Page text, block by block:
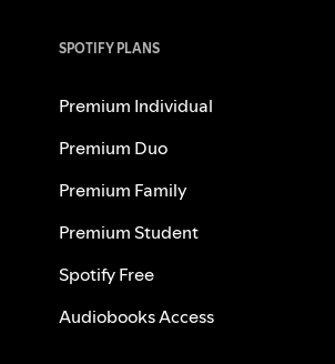
SPOTIFY PLANS
Premium Individual
Premium Duo
Premium Family
Premium Student
Spotify Free
Audiobooks Access